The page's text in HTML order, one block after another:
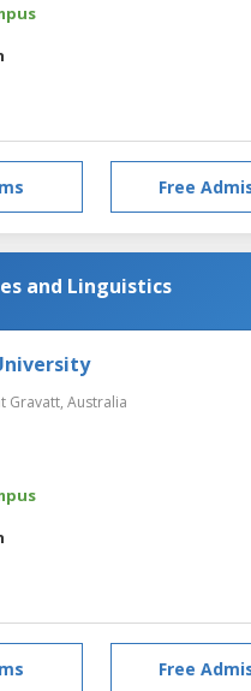
Free
and Linguistics
Gravatt, Australia
Free